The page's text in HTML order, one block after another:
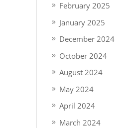
February 2025
January 2025
December 2024
October 2024
August 2024
May 2024
April 2024
March 2024